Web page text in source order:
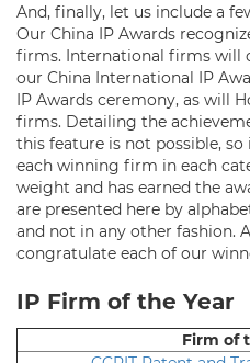
And, finally, let us include a
Our China IP Awards
firms. International firms will
our China International IP
IP Awards ceremony, as will
firms. Detailing the
this feature is not possible,
each winning firm in each
weight and has earned the
are presented here by
and not in any other fashion.
congratulate each of our
IP Firm of the Year
Firm of